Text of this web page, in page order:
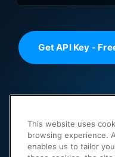
Get API Key -
This website uses
browsing experience.
enables us to tailor